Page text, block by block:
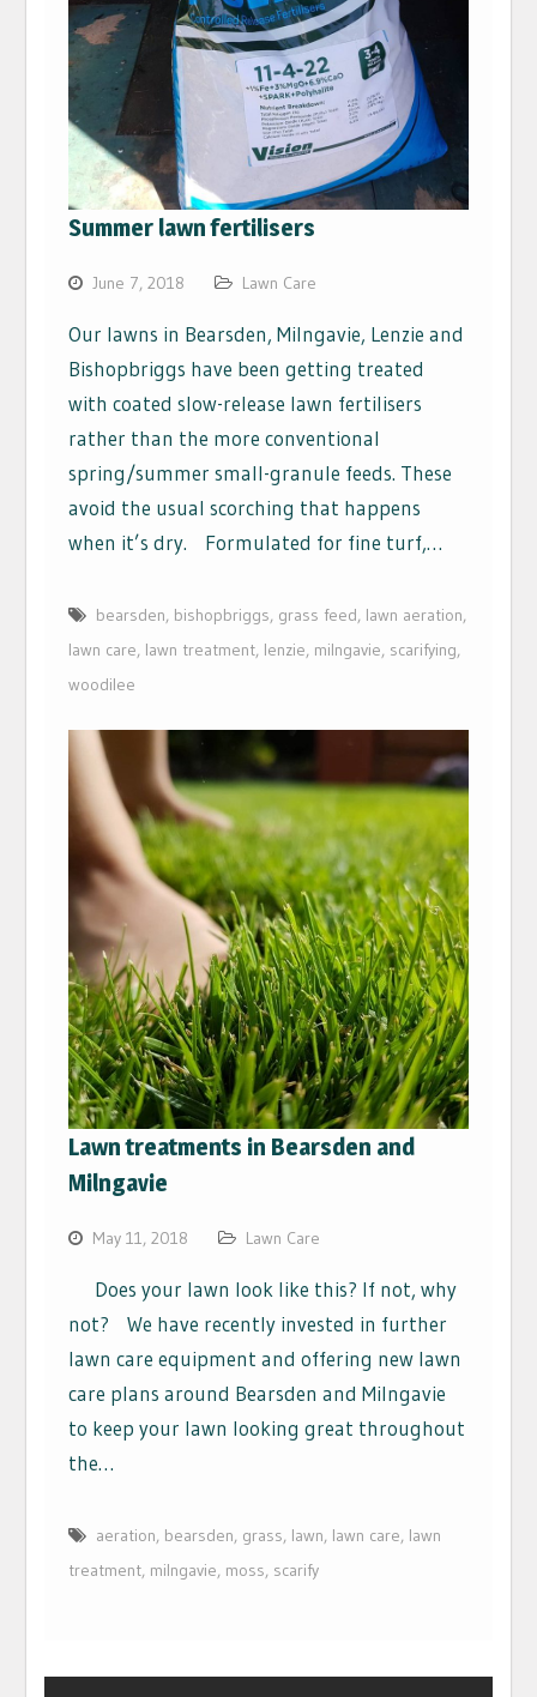
Summer lawn fertilisers
June 7, 2018 Lawn Care
Our lawns in Bearsden, Milngavie, Lenzie and
Bishopbriggs have been getting treated
with coated slow-release lawn fertilisers
rather than the more conventional
spring/summer small-granule feeds. These
avoid the usual scorching that happens
when it’s dry. Formulated for fine turf,…
bearsden, bishopbriggs, grass feed, lawn aeration,
lawn care, lawn treatment, lenzie, milngavie, scarifying,
woodilee
Lawn treatments in Bearsden and
Milngavie
May 11, 2018 Lawn Care
Does your lawn look like this? If not, why
not? We have recently invested in further
lawn care equipment and offering new lawn
care plans around Bearsden and Milngavie
to keep your lawn looking great throughout
the…
aeration, bearsden, grass, lawn, lawn care, lawn
treatment, milngavie, moss, scarify